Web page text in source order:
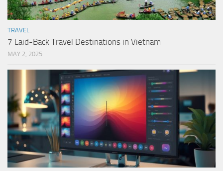
TRAVEL
7 Laid-Back Travel Destinations in Vietnam
MAY 2, 2025